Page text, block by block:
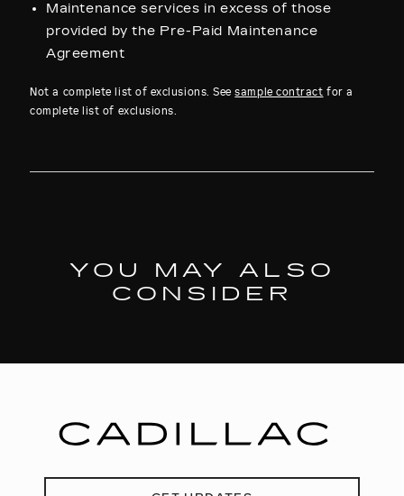
Maintenance services in excess of those
provided by the Pre-Paid Maintenance
Agreement
Not a complete list of exclusions. Seesample contract for a
complete list of exclusions.
YOU MAY ALSO
CONSIDER